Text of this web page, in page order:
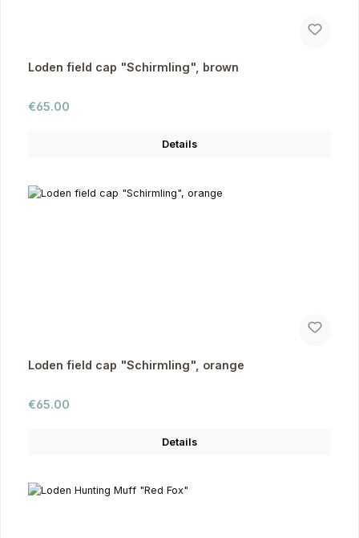
Loden field cap "Schirmling", brown
Regular price:
€65.00
Details
Loden field cap "Schirmling", orange
Regular price:
€65.00
Details